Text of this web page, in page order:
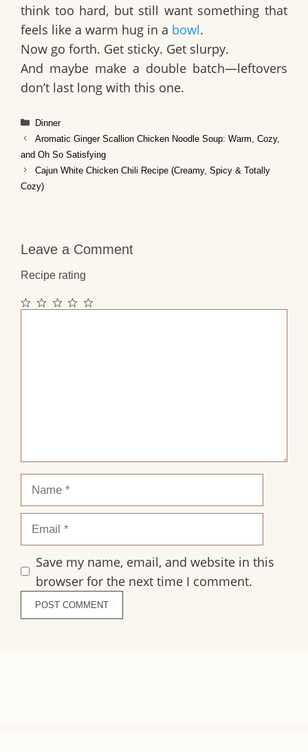
think too hard, but still want something that
feels like a warm hug in a bowl.
Now go forth. Get sticky. Get slurpy.
And maybe make a double batch—leftovers
don’t last long with this one.
Categories
Dinner
Aromatic Ginger Scallion Chicken Noodle Soup: Warm, Cozy,
and Oh So Satisfying
Cajun White Chicken Chili Recipe (Creamy, Spicy & Totally
Cozy)
Leave a Comment
Recipe rating
5
4
3
2
1
Name
Email
Save my name, email, and website in this
browser for the next time I comment.